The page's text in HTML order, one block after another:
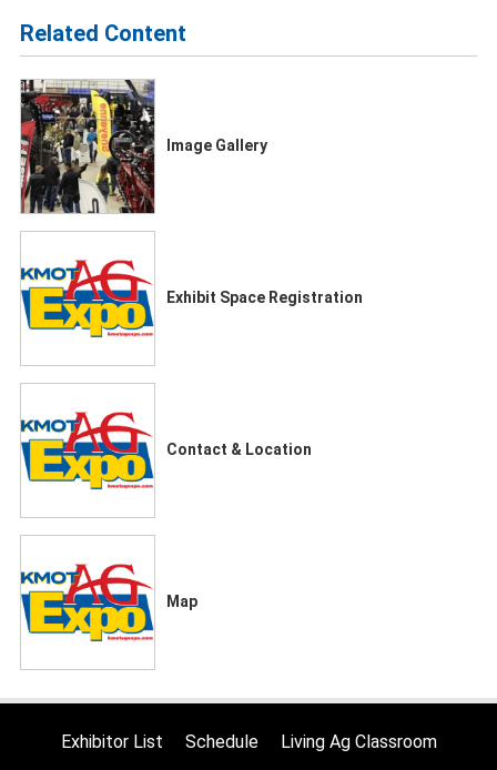
Related Content
Image Gallery
Exhibit Space Registration
Contact & Location
Map
Exhibitor List Schedule Living Ag Classroom